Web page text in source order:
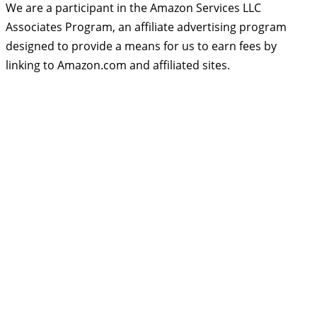
We are a participant in the Amazon Services LLC
Associates Program, an affiliate advertising program
designed to provide a means for us to earn fees by
linking to Amazon.com and affiliated sites.